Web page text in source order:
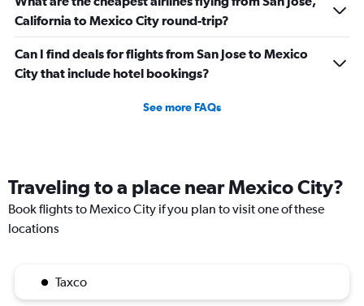
California to Mexico City round-trip?
Can I find deals for flights from San Jose to Mexico
City that include hotel bookings?
See more FAQs
Traveling to a place near Mexico City?
Book flights to Mexico City if you plan to visit one of these
locations
Taxco